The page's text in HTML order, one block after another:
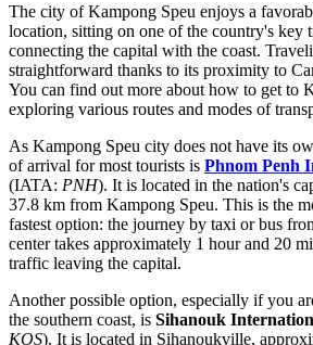
The city of Kampong Speu enjoys a
location, sitting on one of the country's key
connecting the capital with the coast.
straightforward thanks to its proximity to
You can find out more about how to get to
exploring various routes and modes of
As Kampong Speu city does not have its
of arrival for most tourists is Phnom Penh
(IATA: PNH). It is located in the nation's
37.8 km from Kampong Speu. This is the
fastest option: the journey by taxi or bus
center takes approximately 1 hour and 20
traffic leaving the capital.
Another possible option, especially if you
the southern coast, is Sihanouk
KOS). It is located in Sihanoukville,